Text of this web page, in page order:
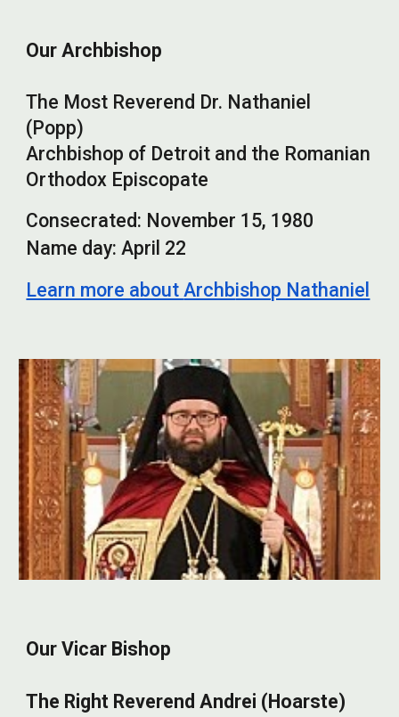
Our Archbishop
The Most Reverend Dr. Nathaniel
(Popp)
Archbishop of Detroit and the Romanian
Orthodox Episcopate
Consecrated: November 15, 1980
Name day:April 22
Learn more aboutArchbishop Nathaniel
Our Vicar Bishop
The Right Reverend Andrei (Hoarste)